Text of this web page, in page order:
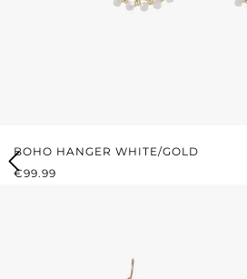
BOHO HANGER WHITE/GOLD
REGULAR PRICE:
€99.99